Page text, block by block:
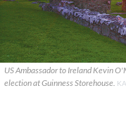
US Ambassador to Ireland Kevin
election at Guinness Storehouse.